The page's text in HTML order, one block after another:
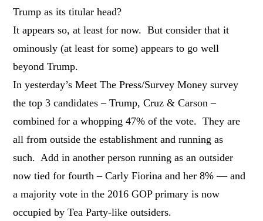
Trump as its titular head?
It appears so, at least for now. But consider that it
ominously (at least for some) appears to go well
beyond Trump.
In yesterday’s Meet The Press/Survey Money survey
the top 3 candidates – Trump, Cruz & Carson –
combined for a whopping 47% of the vote. They are
all from outside the establishment and running as
such. Add in another person running as an outsider
now tied for fourth – Carly Fiorina and her 8% — and
a majority vote in the 2016 GOP primary is now
occupied by Tea Party-like outsiders.